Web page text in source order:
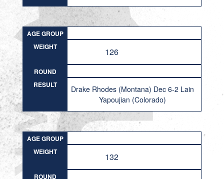
AGE GROUP
WEIGHT
126
ROUND
RESULT
Drake Rhodes (Montana) Dec 6-2 Lain
Yapoujian (Colorado)
AGE GROUP
WEIGHT
132
ROUND